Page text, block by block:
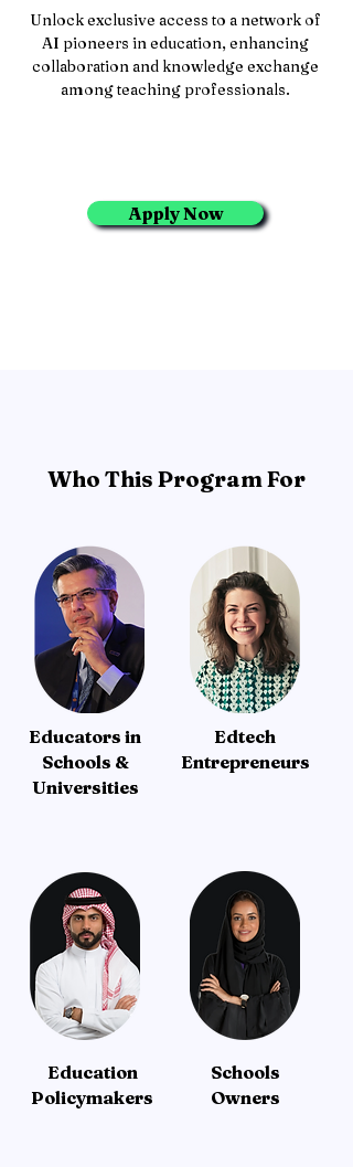
Unlock exclusive access to a network of
AI pioneers in education, enhancing
collaboration and knowledge exchange
among teaching professionals.
Apply Now
Who This Program For
Educators in
Schools &
Universities
Edtech
Entrepreneurs
Education
Policymakers
Schools
Owners